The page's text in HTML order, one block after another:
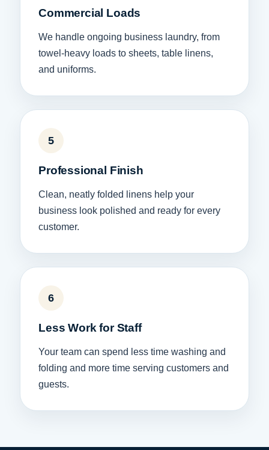
Commercial Loads
We handle ongoing business laundry, from
towel-heavy loads to sheets, table linens,
and uniforms.
5
Professional Finish
Clean, neatly folded linens help your
business look polished and ready for every
customer.
6
Less Work for Staff
Your team can spend less time washing and
folding and more time serving customers and
guests.